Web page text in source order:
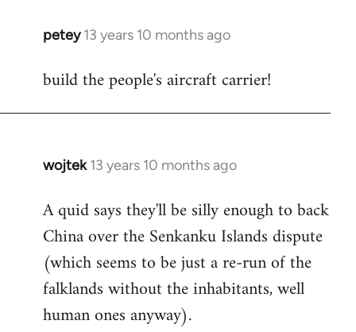
petey 13 years 10 months ago
In
to
build the people's aircraft carrier!
wojtek 13 years 10 months ago
In
to
Welcome
by
libcom.org
A quid says they'll be silly enough to back
China over the Senkanku Islands dispute
(which seems to be just a re-run of the
falklands without the inhabitants, well
human ones anyway).